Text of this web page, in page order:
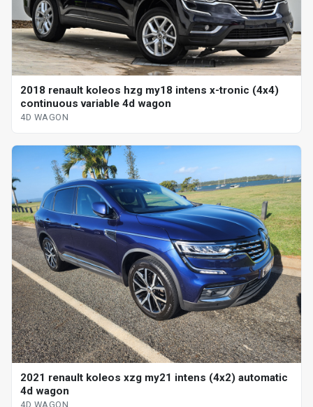
2018 renault koleos hzg my18 intens x-tronic (4x4)
continuous variable 4d wagon
4D WAGON
2021 renault koleos xzg my21 intens (4x2) automatic
4d wagon
4D WAGON